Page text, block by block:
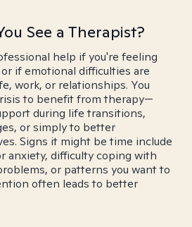
See a Therapist?
help if you're feeling
if emotional difficulties are
work, or relationships. You
to benefit from therapy—
during life transitions,
or simply to better
Signs it might be time include
anxiety, difficulty coping with
or patterns you want to
often leads to better